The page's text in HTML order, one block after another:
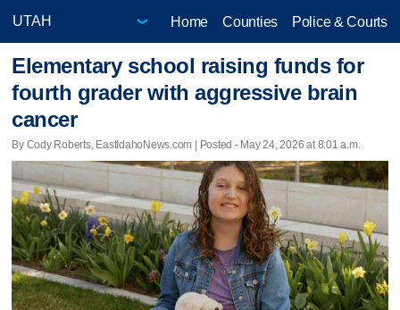
Home Counties Police & Courts
Elementary school raising funds for
fourth grader with aggressive brain
cancer
By Cody Roberts, EastIdahoNews.com | Posted - May 24, 2026 at 8:01 a.m.